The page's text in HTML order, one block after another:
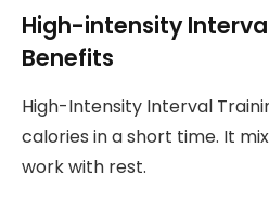
High-intensity
Benefits
High-Intensity Interval
calories in a short time. It
work with rest.